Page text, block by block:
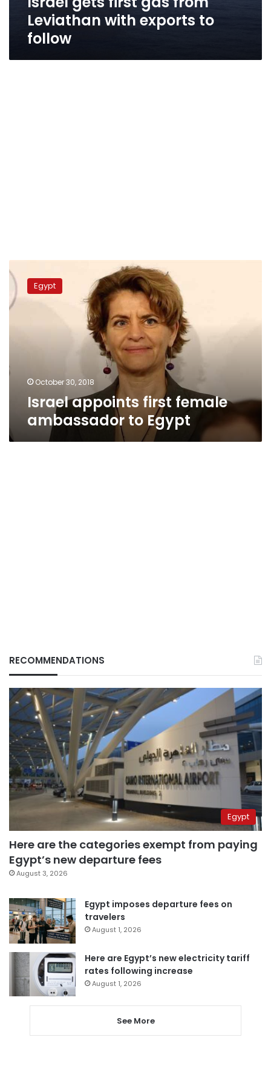
Leviathan with exports to
follow
appoints
female
Egypt
October 30, 2018
Israel appoints first female
ambassador to Egypt
RECOMMENDATIONS
Egypt
Here are the categories exempt from paying
Egypt’s new departure fees
August 3, 2026
Egypt imposes departure fees on
travelers
August 1, 2026
Here are Egypt’s new electricity tariff
rates following increase
August 1, 2026
See More